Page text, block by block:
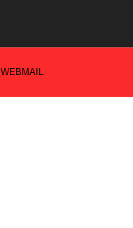
WEBMAIL